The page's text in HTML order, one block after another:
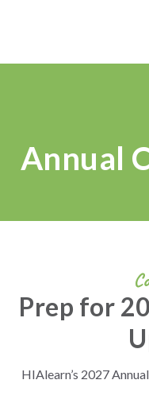
Annual
Prep for
HIAlearn’s 2027